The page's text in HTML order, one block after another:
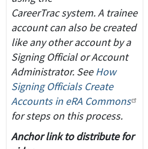
CareerTrac system. A trainee
account can also be created
like any other account by a
Signing Official or Account
Administrator. SeeHow
Signing Officials Create
Accounts in eRA Commons
for steps on this process.
Anchor link to distribute for